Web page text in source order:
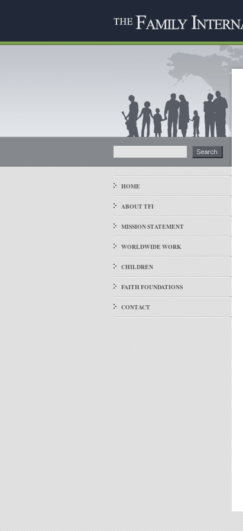
HOME
ABOUT TFI
MISSION STATEMENT
WORLDWIDE WORK
CHILDREN
FAITH FOUNDATIONS
CONTACT